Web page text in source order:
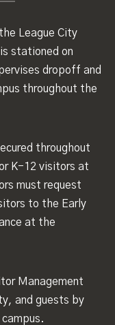
League City
stationed on
dropoff and
throughout the
throughout
K-12 visitors at
must request
to the Early
at the
Management
and guests by